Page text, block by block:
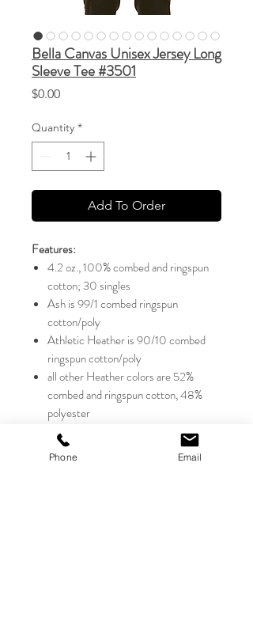
Bella Canvas Unisex Jersey Long
Sleeve Tee #3501
$0.00Price
Quantity *
Add To Order
Features:
4.2 oz., 100% combed and ringspun
cotton; 30 singles
Ash is 99/1 combed ringspun
cotton/poly
Athletic Heather is 90/10 combed
ringspun cotton/poly
all other Heather colors are 52%
combed and ringspun cotton, 48%
polyester
Triblends - 50% poly, 25% combed
ringspun cotton, 25% rayon, 40
Phone Email